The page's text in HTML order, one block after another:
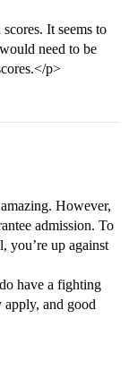
It seems to
need to be
p>
However,
admission. To
you’re up against
have a fighting
and good